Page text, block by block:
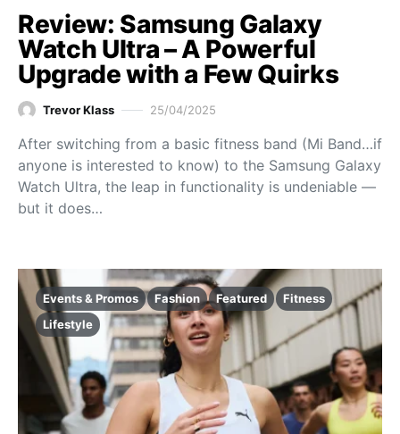
Review: Samsung Galaxy
Watch Ultra – A Powerful
Upgrade with a Few Quirks
Trevor Klass 25/04/2025
After switching from a basic fitness band (Mi Band…if
anyone is interested to know) to the Samsung Galaxy
Watch Ultra, the leap in functionality is undeniable —
but it does…
Events & Promos Fashion Featured
Fitness
Lifestyle